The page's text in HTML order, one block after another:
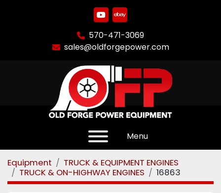
youtube
ebay
570-471-3069
sales@oldforgepower.com
Menu
Equipment
TRUCK & EQUIPMENT ENGINES
TRUCK & ON-HIGHWAY ENGINES
16863